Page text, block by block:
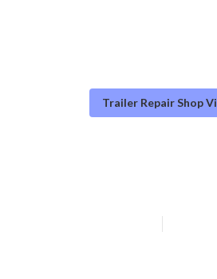
Trailer Repair Shop